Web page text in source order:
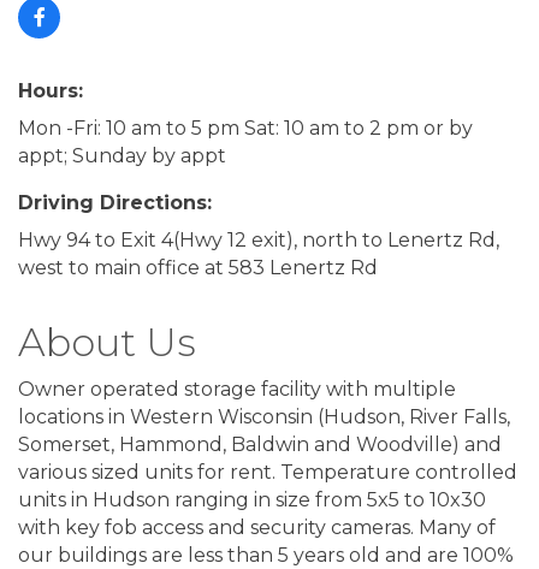
Hours:
Mon -Fri: 10 am to 5 pm Sat: 10 am to 2 pm or by
appt; Sunday by appt
Driving Directions:
Hwy 94 to Exit 4(Hwy 12 exit), north to Lenertz Rd,
west to main office at 583 Lenertz Rd
About Us
Owner operated storage facility with multiple
locations in Western Wisconsin (Hudson, River Falls,
Somerset, Hammond, Baldwin and Woodville) and
various sized units for rent. Temperature controlled
units in Hudson ranging in size from 5x5 to 10x30
with key fob access and security cameras. Many of
our buildings are less than 5 years old and are 100%